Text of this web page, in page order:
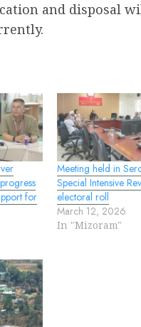
and disposal
for
Meeting held in
Special Intensive
electoral roll
March 12, 2026
In "Mizoram"